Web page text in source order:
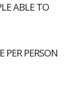
ABLE TO
PERSON